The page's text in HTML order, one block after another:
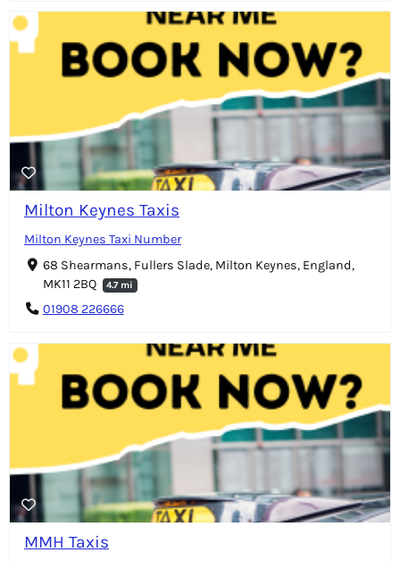
Milton Keynes Taxis
Milton Keynes Taxi Number
68 Shearmans, Fullers Slade, Milton Keynes, England,
MK11 2BQ
4.7 mi
01908 226666
MMH Taxis